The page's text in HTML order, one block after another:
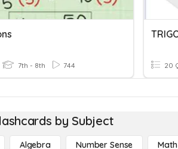
7th - 8th 744 20
by Subject
Algebra Number Sense